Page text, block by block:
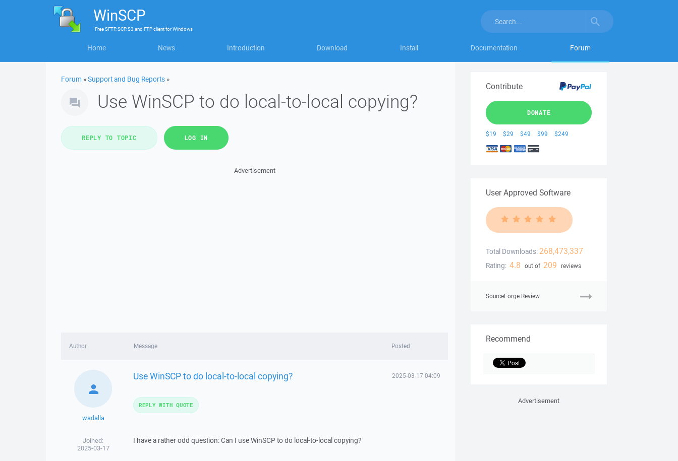
WinSCP
FreeSFTP, SCP, S3 and FTP clientforWindows
Home News Introduction Download Install Documentation Forum
Forum »Support and Bug Reports »
Use WinSCP to do local-to-local copying?
REPLY TO TOPIC LOG IN
Advertisement
Author Message Posted
wadalla
Joined:
2025-03-17
Use WinSCP to do local-to-local copying? 2025-03-17 04:09
I have a rather odd question: Can I use WinSCP to do local-to-local copying?
REPLY WITH QUOTE
Contribute
DONATE
$19 $29 $49 $99 $249
User Approved Software
Total Downloads: 268,473,337
Rating: 4.8 out of 209 reviews
SourceForge Review
Recommend
Advertisement